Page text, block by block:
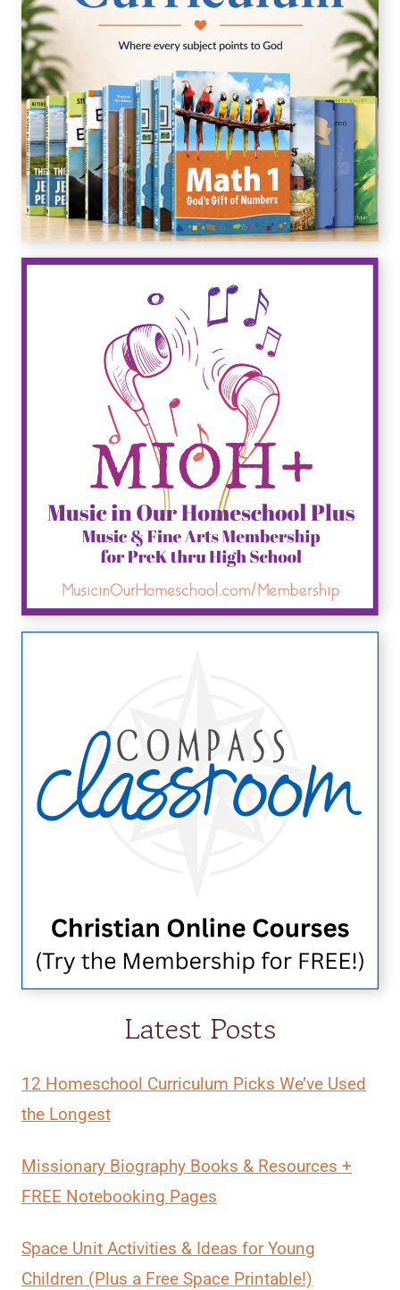
Latest Posts
12 Homeschool Curriculum Picks We’ve Used
the Longest
Missionary Biography Books & Resources +
FREE Notebooking Pages
Space Unit Activities & Ideas for Young
Children (Plus a Free Space Printable!)